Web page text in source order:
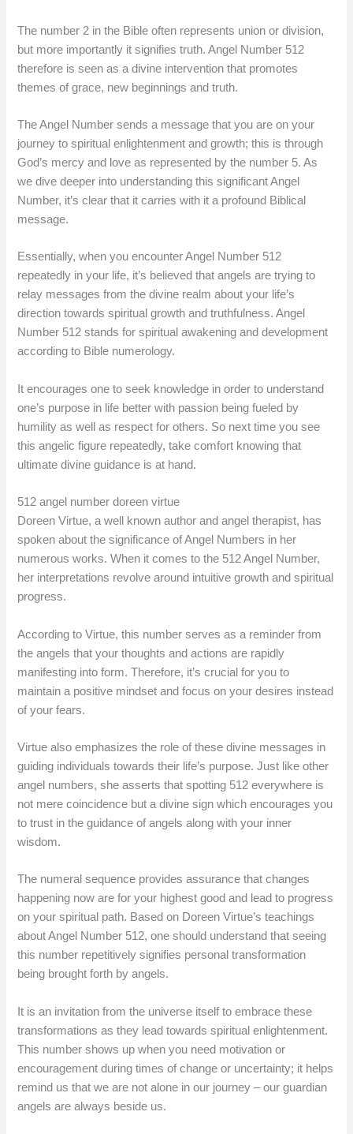
The number 2 in the Bible often represents union or division,
but more importantly it signifies truth. Angel Number 512
therefore is seen as a divine intervention that promotes
themes of grace, new beginnings and truth.
The Angel Number sends a message that you are on your
journey to spiritual enlightenment and growth; this is through
God’s mercy and love as represented by the number 5. As
we dive deeper into understanding this significant Angel
Number, it’s clear that it carries with it a profound Biblical
message.
Essentially, when you encounter Angel Number 512
repeatedly in your life, it’s believed that angels are trying to
relay messages from the divine realm about your life’s
direction towards spiritual growth and truthfulness. Angel
Number 512 stands for spiritual awakening and development
according to Bible numerology.
It encourages one to seek knowledge in order to understand
one’s purpose in life better with passion being fueled by
humility as well as respect for others. So next time you see
this angelic figure repeatedly, take comfort knowing that
ultimate divine guidance is at hand.
512 angel number doreen virtue
Doreen Virtue, a well known author and angel therapist, has
spoken about the significance of Angel Numbers in her
numerous works. When it comes to the 512 Angel Number,
her interpretations revolve around intuitive growth and spiritual
progress.
According to Virtue, this number serves as a reminder from
the angels that your thoughts and actions are rapidly
manifesting into form. Therefore, it’s crucial for you to
maintain a positive mindset and focus on your desires instead
of your fears.
Virtue also emphasizes the role of these divine messages in
guiding individuals towards their life’s purpose. Just like other
angel numbers, she asserts that spotting 512 everywhere is
not mere coincidence but a divine sign which encourages you
to trust in the guidance of angels along with your inner
wisdom.
The numeral sequence provides assurance that changes
happening now are for your highest good and lead to progress
on your spiritual path. Based on Doreen Virtue’s teachings
about Angel Number 512, one should understand that seeing
this number repetitively signifies personal transformation
being brought forth by angels.
It is an invitation from the universe itself to embrace these
transformations as they lead towards spiritual enlightenment.
This number shows up when you need motivation or
encouragement during times of change or uncertainty; it helps
remind us that we are not alone in our journey – our guardian
angels are always beside us.